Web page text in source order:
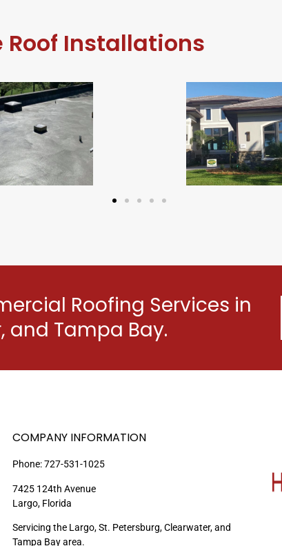
Roof Installations
Roofing Services in
and Tampa Bay.
COMPANY INFORMATION
Phone:727-531-1025
7425 124th Avenue
Largo, Florida
Servicing the Largo, St. Petersburg, Clearwater, and
Tampa Bay area.